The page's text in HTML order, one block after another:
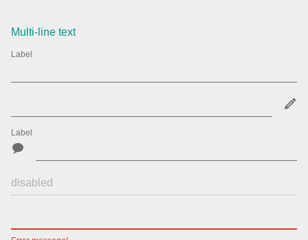
Multi-line text
Label
Label